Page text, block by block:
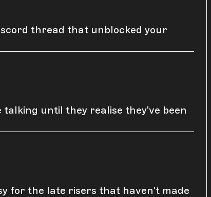
thread that unblocked your
talking until they realise they've been
for the late risers that haven't made